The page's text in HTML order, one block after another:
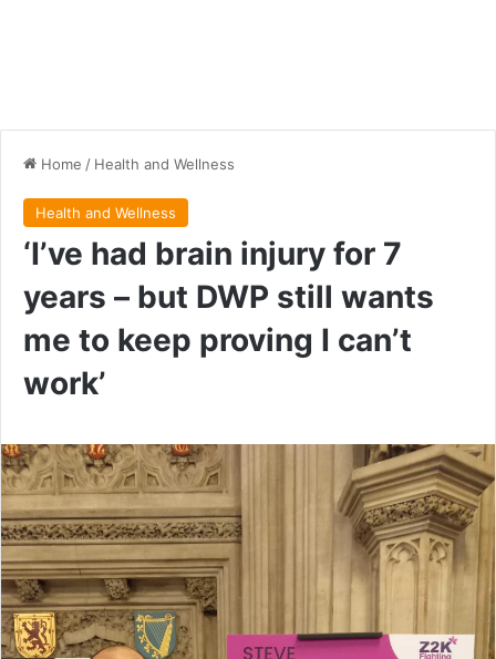
Home / Health and Wellness
Health and Wellness
‘I’ve had brain injury for 7
years – but DWP still wants
me to keep proving I can’t
work’